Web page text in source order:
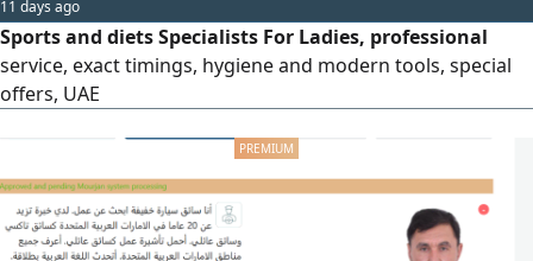
11 days ago
Sports and diets Specialists For Ladies, professional
service, exact timings, hygiene and modern tools, special
offers, UAE